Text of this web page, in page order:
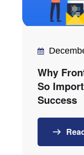
Why
So
Success